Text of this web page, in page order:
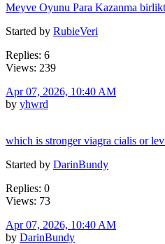
Meyve Oyunu Para Kazanma
Started by RubieVeri
Replies: 6
Views: 239
Apr 07, 2026, 10:40 AM
by yhwrd
which is stronger viagra cialis or
Started by DarinBundy
Replies: 0
Views: 73
Apr 07, 2026, 10:40 AM
by DarinBundy